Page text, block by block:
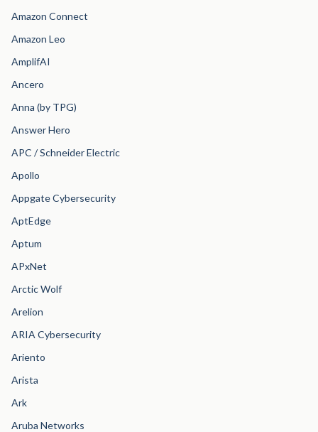
Amazon Connect
Amazon Leo
AmplifAI
Ancero
Anna (by TPG)
Answer Hero
APC / Schneider Electric
Apollo
Appgate Cybersecurity
AptEdge
Aptum
APxNet
Arctic Wolf
Arelion
ARIA Cybersecurity
Ariento
Arista
Ark
Aruba Networks